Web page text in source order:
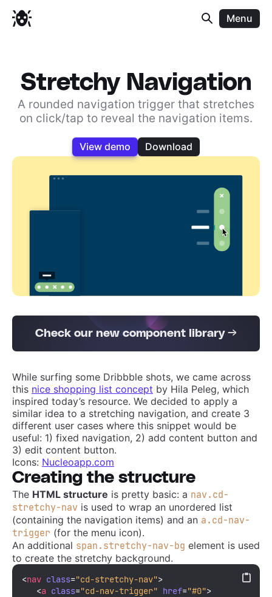
Menu
Stretchy Navigation
A rounded navigation trigger that stretches
on click/tap to reveal the navigation items.
View demo Download
Check our new component library →
While surfing some Dribbble shots, we came across
this nice shopping list concept by Hila Peleg, which
inspired today’s resource. We decided to apply a
similar idea to a stretching navigation, and create 3
different user cases where this snippet would be
useful: 1) fixed navigation, 2) add content button and
3) edit content button.
Icons: Nucleoapp.com
Creating the structure
The HTML structure is pretty basic: a nav.cd-
stretchy-nav is used to wrap an unordered list
(containing the navigation items) and an a.cd-nav-
trigger (for the menu icon).
An additional span.stretchy-nav-bg element is used
to create the stretchy background.
<nav class="cd-stretchy-nav">
<a class="cd-nav-trigger" href="#0">